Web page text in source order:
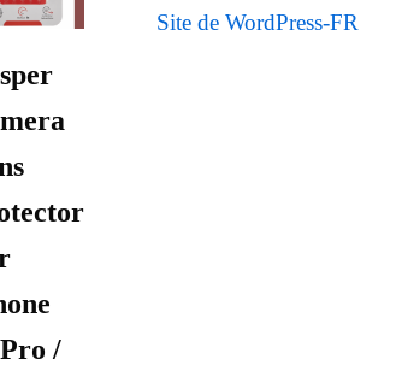
/
Site de WordPress-FR